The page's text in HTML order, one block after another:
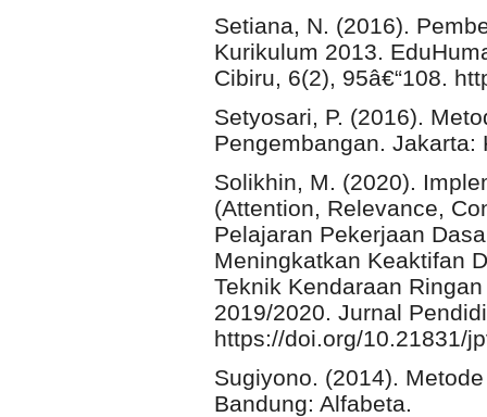
Setiana, N. (2016).
Kurikulum 2013.
Cibiru, 6(2), 95â€“108.
Setyosari, P. (2016).
Pengembangan. Jakarta:
Solikhin, M. (2020).
(Attention, Relevance,
Pelajaran Pekerjaan
Meningkatkan Keaktifan
Teknik Kendaraan
2019/2020. Jurnal
https://doi.org/10.21831/
Sugiyono. (2014).
Bandung: Alfabeta.